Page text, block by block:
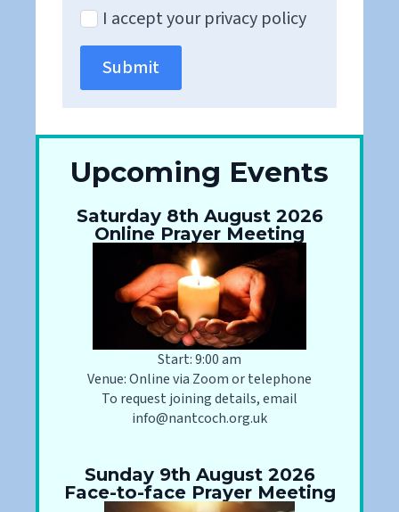
I accept your privacy policy
Submit
Upcoming Events
Saturday 8th August 2026
Online Prayer Meeting
Start: 9:00 am
Venue: Online via Zoom or telephone
To request joining details, email
info@nantcoch.org.uk
Sunday 9th August 2026
Face-to-face Prayer Meeting